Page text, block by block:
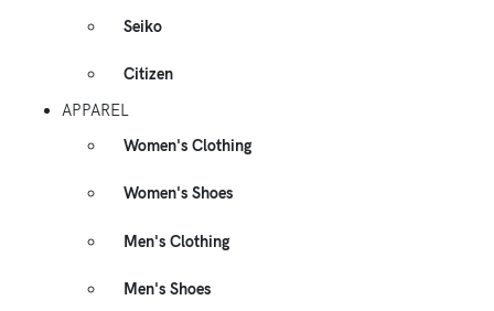
Seiko
Citizen
APPAREL
Women's Clothing
Women's Shoes
Men's Clothing
Men's Shoes